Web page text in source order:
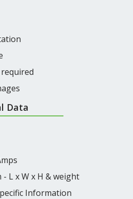
Data
L x W x H & weight
Information